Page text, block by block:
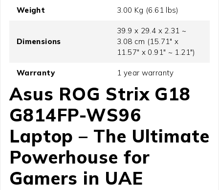
Weight 3.00 Kg (6.61 lbs)
Dimensions
39.9 x 29.4 x 2.31 ~
3.08 cm (15.71" x
11.57" x 0.91" ~ 1.21")
Warranty 1 year warranty
Asus ROG Strix G18
G814FP-WS96
Laptop – The Ultimate
Powerhouse for
Gamers in UAE